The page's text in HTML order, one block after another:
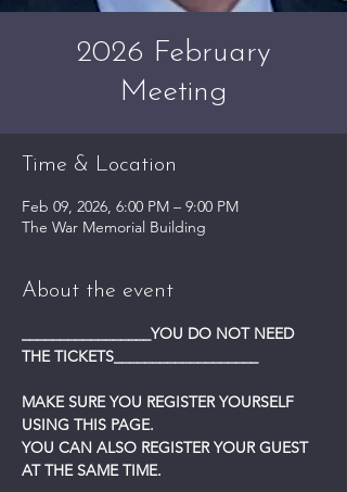
2026 February
Meeting
Time & Location
Feb 09, 2026, 6:00 PM – 9:00 PM
The War Memorial Building
About the event
_________________YOU DO NOT NEED
THE TICKETS___________________
MAKE SURE YOU REGISTER YOURSELF
USING THIS PAGE.
YOU CAN ALSO REGISTER YOUR GUEST
AT THE SAME TIME.